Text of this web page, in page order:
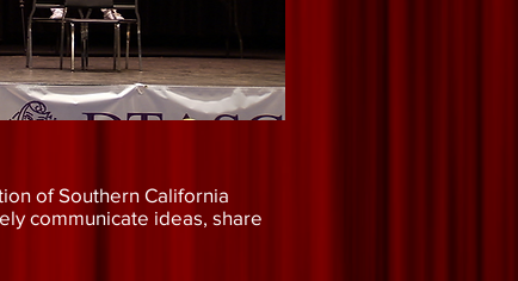
of Southern California
communicate ideas, share